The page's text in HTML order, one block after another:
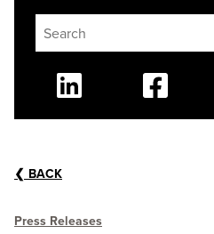
❮ BACK
Press Releases